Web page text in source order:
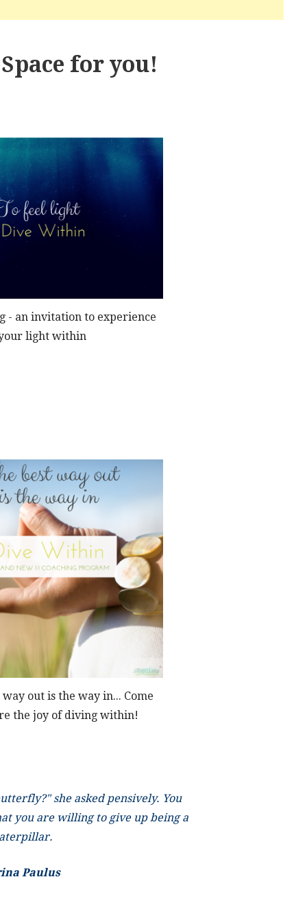
for you!
- an invitation to experience
light within
way out is the way in... Come
the joy of diving within!
she asked pensively. You
you are willing to give up being a
Paulus